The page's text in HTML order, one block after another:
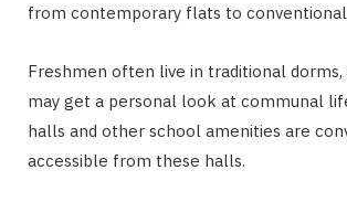
from contemporary flats to
Freshmen often live in traditional
may get a personal look at communal
halls and other school amenities are
accessible from these halls.